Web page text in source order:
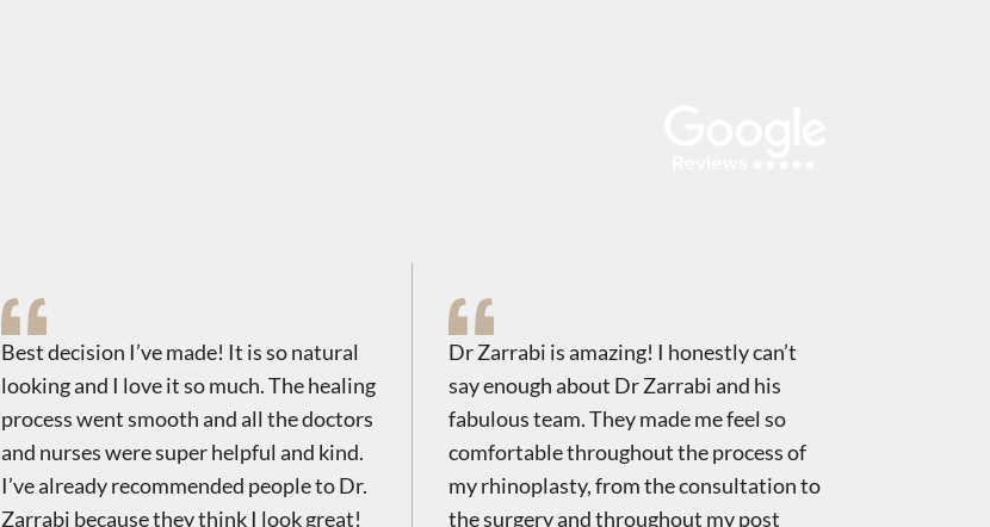
Best decision I’ve made! It is so natural
looking and I love it so much. The healing
process went smooth and all the doctors
and nurses were super helpful and kind.
I’ve already recommended people to Dr.
Zarrabi because they think I look great!
Dr Zarrabi is amazing! I honestly can’t
say enough about Dr Zarrabi and his
fabulous team. They made me feel so
comfortable throughout the process of
my rhinoplasty, from the consultation to
the surgery and throughout my post